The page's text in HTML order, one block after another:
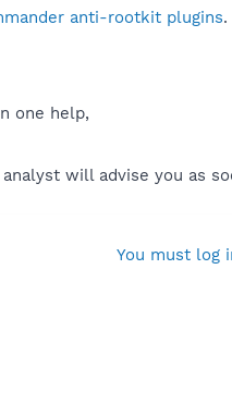
anti-rootkit plugins.
one help,
will advise you as
You must log